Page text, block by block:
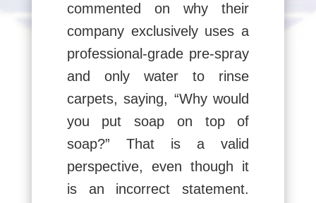
commented on why their
company exclusively uses a
professional-grade pre-spray
and only water to rinse
carpets, saying, “Why would
you put soap on top of
soap?” That is a valid
perspective, even though it
is an incorrect statement.